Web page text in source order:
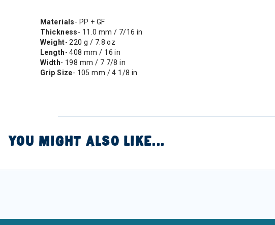
Materials- PP + GF
Thickness- 11.0 mm / 7/16 in
Weight- 220 g / 7.8 oz
Length- 408 mm / 16 in
Width- 198 mm / 7 7/8 in
Grip Size- 105 mm / 4 1/8 in
YOU MIGHT ALSO LIKE...